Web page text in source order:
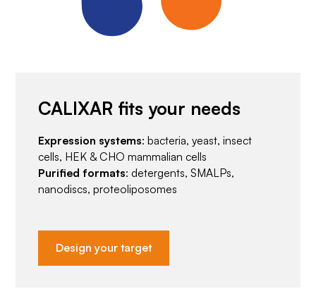
CALIXAR fits your needs
Expression systems: bacteria, yeast, insect
cells, HEK & CHO mammalian cells
Purified formats: detergents, SMALPs,
nanodiscs, proteoliposomes
Design your target